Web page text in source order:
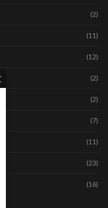
(2)
(11)
(12)
(2)
(2)
(7)
(11)
(23)
(16)